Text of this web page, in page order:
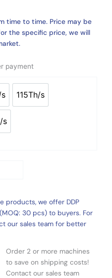
time to time. Price may be
the specific price, we will
payment
s 115Th/s
115Th/s
s s
products, we offer DDP
30 pcs) to buyers. For
our sales team for better
Order 2 or more machines
to save on shipping costs!
Contact our sales team